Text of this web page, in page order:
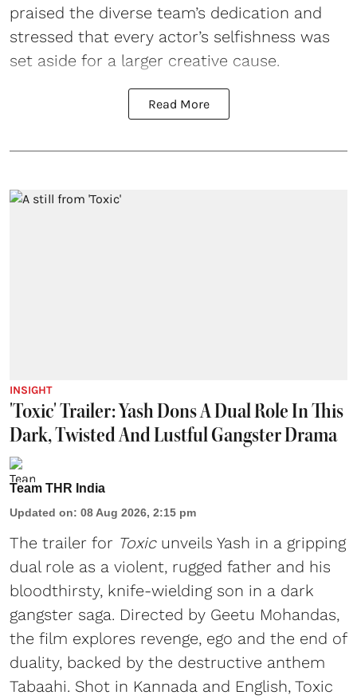
praised the diverse team’s dedication and
stressed that every actor’s selfishness was
set aside for a larger creative cause.
Read More
INSIGHT
'Toxic' Trailer: Yash Dons A Dual Role In This
Dark, Twisted And Lustful Gangster Drama
Team THR India
Updated on: 08 Aug 2026, 2:15 pm
The trailer for Toxicunveils Yash in a gripping
dual role as a violent, rugged father and his
bloodthirsty, knife-wielding son in a dark
gangster saga. Directed by Geetu Mohandas,
the film explores revenge, ego and the end of
duality, backed by the destructive anthem
Tabaahi. Shot in Kannada and English, Toxic